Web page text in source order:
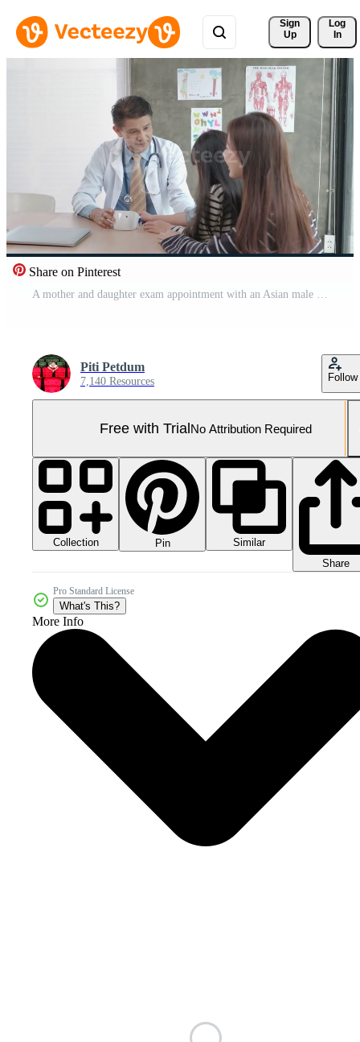
Sign
Up
Log
In
Share on Pinterest
A mother and daughter exam appointment with an Asian male doctor. Pro Video
Piti Petdum
7,140 Resources Follow
Free with TrialNo Attribution Required
Collection Pin
Similar
Share
Pro Standard License
What's This?
More Info